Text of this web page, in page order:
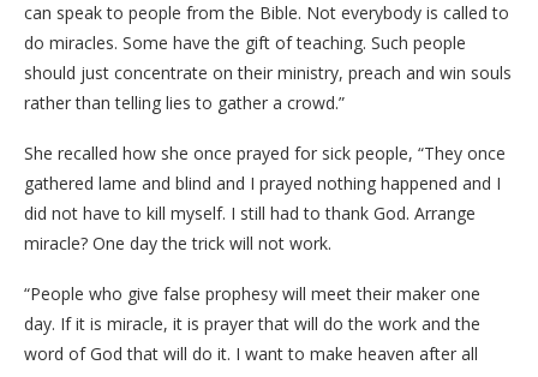
can speak to people from the Bible. Not everybody is called to
do miracles. Some have the gift of teaching. Such people
should just concentrate on their ministry, preach and win souls
rather than telling lies to gather a crowd.”
She recalled how she once prayed for sick people, “They once
gathered lame and blind and I prayed nothing happened and I
did not have to kill myself. I still had to thank God. Arrange
miracle? One day the trick will not work.
“People who give false prophesy will meet their maker one
day. If it is miracle, it is prayer that will do the work and the
word of God that will do it. I want to make heaven after all